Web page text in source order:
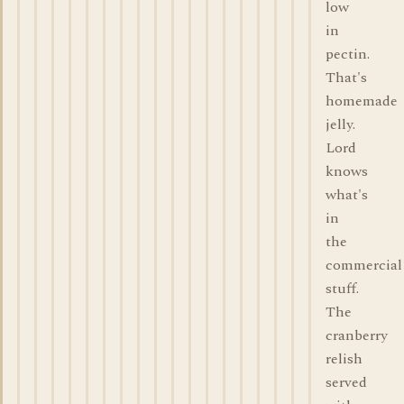
low
in
pectin.
That's
homemade
jelly.
Lord
knows
what's
in
the
commercial
stuff.
The
cranberry
relish
served